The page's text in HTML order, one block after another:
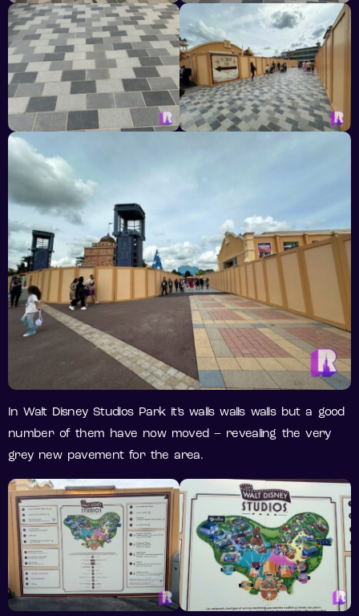
In Walt Disney Studios Park it’s walls walls walls but a good
number of them have now moved – revealing the very
grey new pavement for the area.